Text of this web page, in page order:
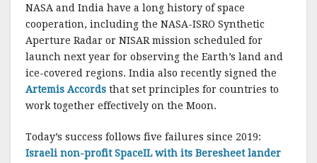
NASA and India have a long history of space
cooperation, including the NASA-ISRO Synthetic
Aperture Radar or NISAR mission scheduled for
launch next year for observing the Earth’s land and
ice-covered regions. India also recently signed the
Artemis Accords that set principles for countries to
work together effectively on the Moon.
Today’s success follows five failures since 2019:
Israeli non-profit SpaceIL with its Beresheet lander